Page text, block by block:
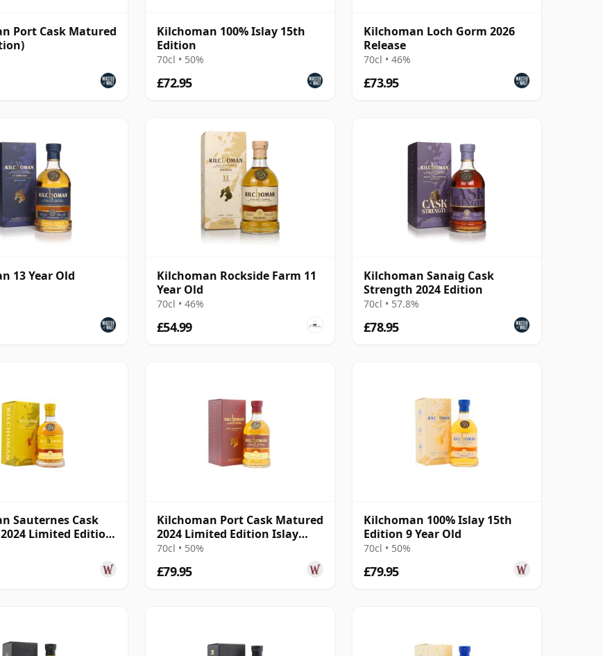
Port Cask Matured
Kilchoman 100% Islay 15th
Edition
70cl • 50%
£72.95
Kilchoman Loch Gorm 2026
Release
70cl • 46%
£73.95
13 Year Old
Kilchoman Rockside Farm 11
Year Old
70cl • 46%
£54.99
Kilchoman Sanaig Cask
Strength 2024 Edition
70cl • 57.8%
£78.95
Sauternes Cask
Limited Edition
Kilchoman Port Cask Matured
2024 Limited Edition Islay
Singl
70cl • 50%
£79.95
Kilchoman 100% Islay 15th
Edition 9 Year Old
70cl • 50%
£79.95